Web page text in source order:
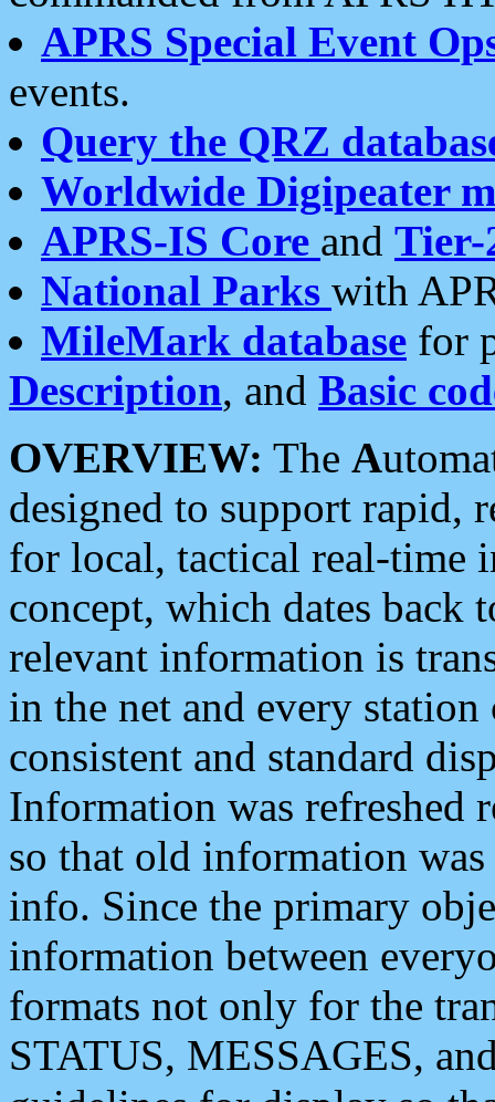
APRS Special Event
events.
Query the QRZ
Worldwide Digipeater
APRS-IS Core and Tier-
National Parks with
MileMark database for
Description, and Basic
OVERVIEW: The A
designed to support rapid,
for local, tactical real-time
concept, which dates back
relevant information is
in the net and every
consistent and standard
Information was refreshed
so that old information
info. Since the primary
information between
formats not only for the
STATUS, MESSAGES,